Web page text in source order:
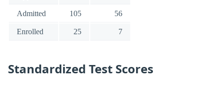
Admitted 105 56
Enrolled 25 7
Standardized Test Scores